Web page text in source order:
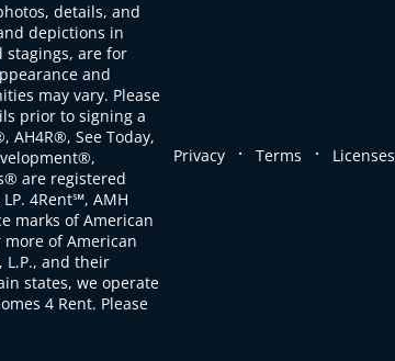
details, and
depictions in
are for
and
may vary. Please
prior to signing a
AH4R®, See Today,
are registered
4Rent℠, AMH
marks of American
more of American
L.P., and their
states, we operate
4 Rent. Please
Privacy . Terms . Licenses